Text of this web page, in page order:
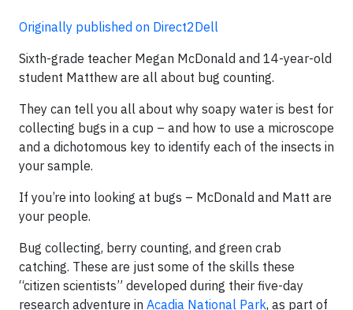
Originally published on Direct2Dell
Sixth-grade teacher Megan McDonald and 14-year-old
student Matthew are all about bug counting.
They can tell you all about why soapy water is best for
collecting bugs in a cup – and how to use a microscope
and a dichotomous key to identify each of the insects in
your sample.
If you’re into looking at bugs – McDonald and Matt are
your people.
Bug collecting, berry counting, and green crab
catching. These are just some of the skills these
“citizen scientists” developed during their five-day
research adventure in Acadia National Park, as part of